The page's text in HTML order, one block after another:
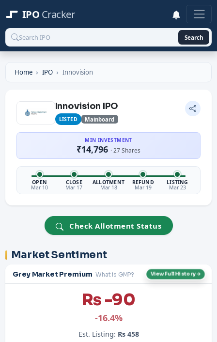
IPO Cracker
Search
Home IPO Innovision
Innovision IPO
LISTED Mainboard
MIN INVESTMENT
₹14,796 · 27 Shares
OPEN
Mar 10
CLOSE
Mar 17
ALLOTMENT
Mar 18
REFUND
Mar 19
LISTING
Mar 23
Check Allotment Status
Market Sentiment
Grey Market Premium What is GMP? View Full History →
Rs -90
-16.4%
Est. Listing: Rs 458